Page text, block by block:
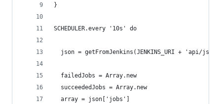
}
SCHEDULER.every '10s' do
json = getFromJenkins(JENKINS_URI + 'api/
  failedJobs = Array.new
  succeededJobs = Array.new
  array = json['jobs']